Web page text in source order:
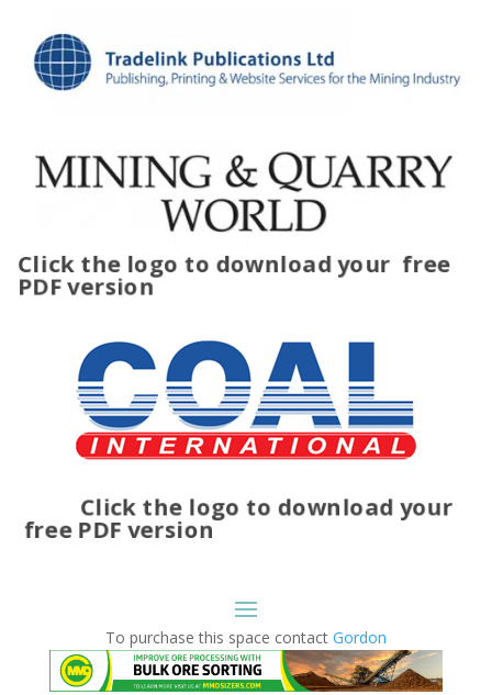
Click the logo to download your free
PDF version
Click the logo to download your
free PDF version
To purchase this space contact Gordon